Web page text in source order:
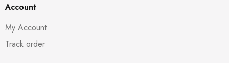
Account
My Account
Track order